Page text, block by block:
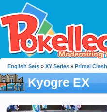
English Sets » XY Series » Primal Clash
Kyogre EX